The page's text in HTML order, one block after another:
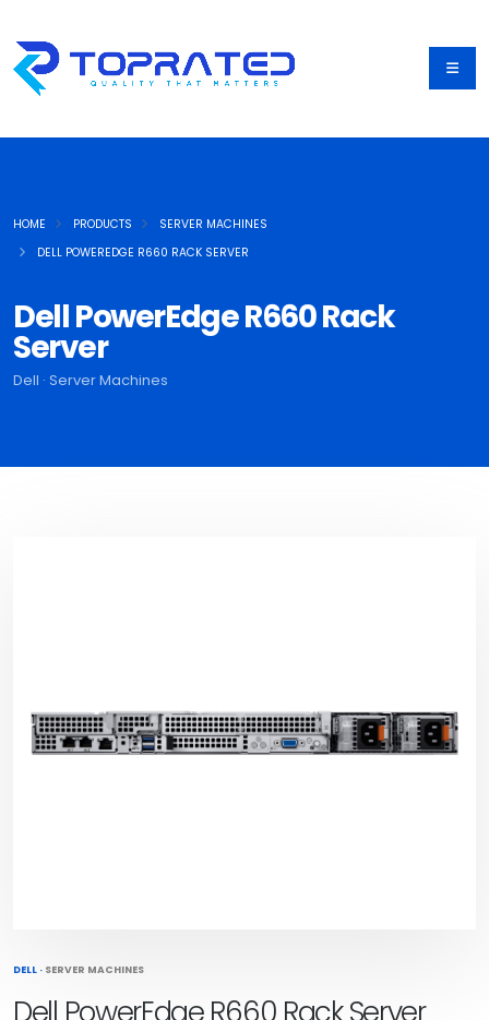
Dell PowerEdge R660 Rack
Server
Dell · Server Machines
HOME PRODUCTS
SERVER MACHINES
DELL POWEREDGE R660 RACK SERVER
DELL · SERVER MACHINES